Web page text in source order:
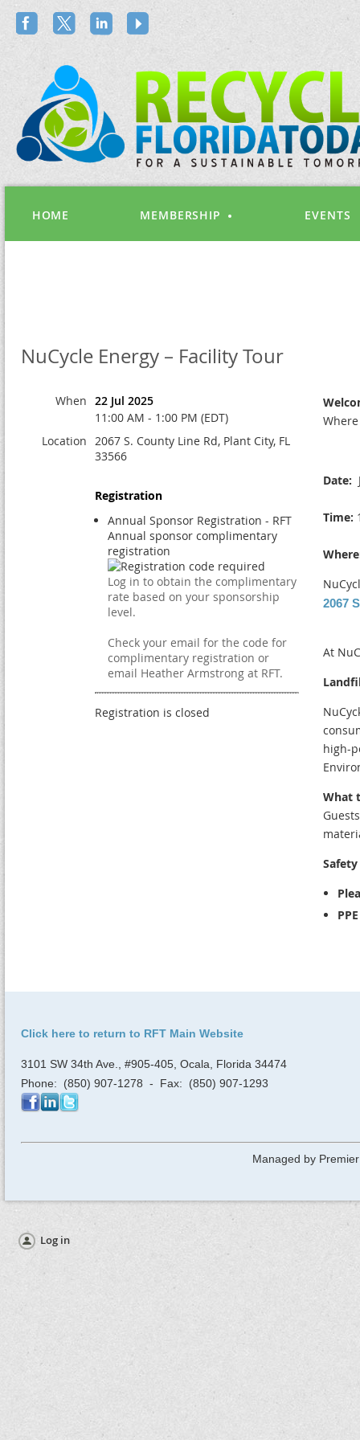
HOME MEMBERSHIP EVENTS
NuCycle Energy – Facility Tour
When 22 Jul 2025
11:00 AM - 1:00 PM (EDT)
Location 2067 S. County Line Rd, Plant City, FL
33566
Registration
Annual Sponsor Registration - RFT
Annual sponsor complimentary
registration
Log in to obtain the complimentary
rate based on your sponsorship
level.
Check your email for the code for
complimentary registration or
email Heather Armstrong at RFT.
Registration is closed
Date:
Time:
2067
At
high-
What
Click here to return to RFT Main Website
3101 SW 34th Ave., #905-405, Ocala, Florida 34474
Phone: (850) 907-1278 - Fax: (850) 907-1293
Managed by
Log in